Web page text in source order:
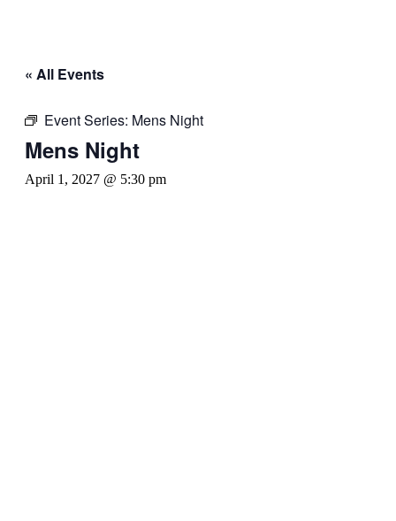
« All Events
Event Series: Mens Night
Mens Night
April 1, 2027 @ 5:30 pm